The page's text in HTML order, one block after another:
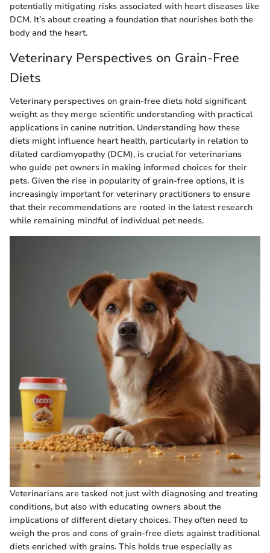
potentially mitigating risks associated with heart diseases like
DCM. It’s about creating a foundation that nourishes both the
body and the heart.
Veterinary Perspectives on Grain-Free
Diets
Veterinary perspectives on grain-free diets hold significant
weight as they merge scientific understanding with practical
applications in canine nutrition. Understanding how these
diets might influence heart health, particularly in relation to
dilated cardiomyopathy (DCM), is crucial for veterinarians
who guide pet owners in making informed choices for their
pets. Given the rise in popularity of grain-free options, it is
increasingly important for veterinary practitioners to ensure
that their recommendations are rooted in the latest research
while remaining mindful of individual pet needs.
Veterinarians are tasked not just with diagnosing and treating
conditions, but also with educating owners about the
implications of different dietary choices. They often need to
weigh the pros and cons of grain-free diets against traditional
diets enriched with grains. This holds true especially as